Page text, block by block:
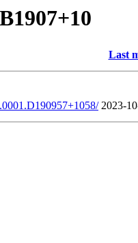
Last
2023-